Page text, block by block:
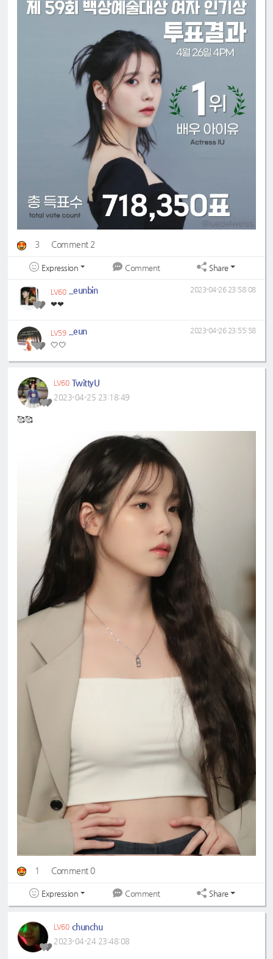
3 Comment 2
Expression Comment Share
LV60 _eunbin
❤❤
2023-04-26 23:58:08
LV59 _eun
🤍🤍
2023-04-26 23:55:58
LV60 TwittyU
2023-04-25 23:18:49
🥰🥰
1 Comment 0
Expression Comment Share
LV60 chunchu
2023-04-24 23:48:08